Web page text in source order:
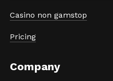
Casino non gamstop
Pricing
Company